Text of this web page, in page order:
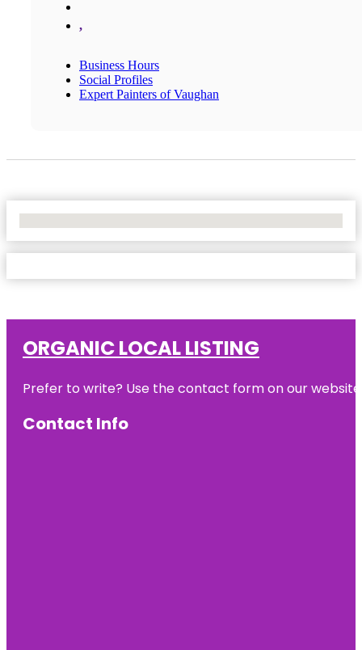
,
Business Hours
Social Profiles
Expert Painters of Vaughan
ORGANIC LOCAL LISTING
Prefer to write? Use the contact form on our
Contact Info